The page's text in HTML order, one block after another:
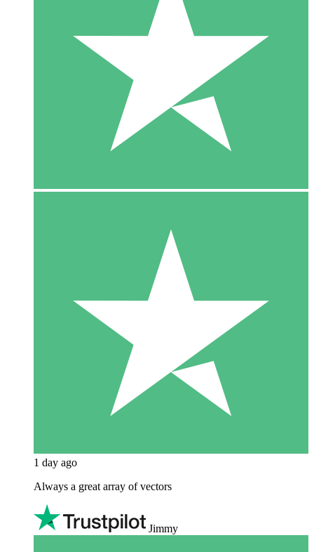
1 day ago
Always a great array of vectors
Jimmy